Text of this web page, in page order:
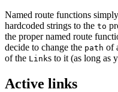
Named route functions
hardcoded strings to the to
the proper named route
decide to change the path of
of the Links to it (as long as
Active links